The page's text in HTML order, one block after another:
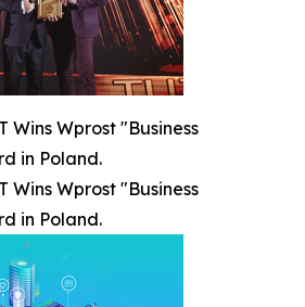
Wins Wprost "Business
in Poland.
Wins Wprost "Business
in Poland.